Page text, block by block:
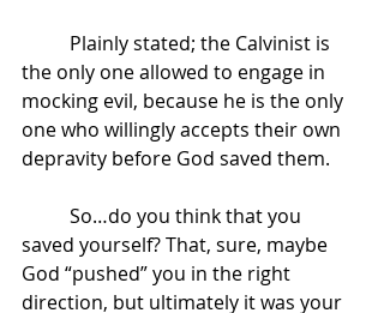
the only one allowed to engage in
mocking evil, because he is the only
one who willingly accepts their own
depravity before God saved them.
saved yourself? That, sure, maybe
God “pushed” you in the right
direction, but ultimately it was your